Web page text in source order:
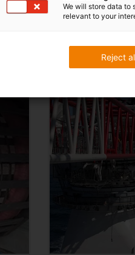
energy chain
We will store data to
relevant to your
Reject